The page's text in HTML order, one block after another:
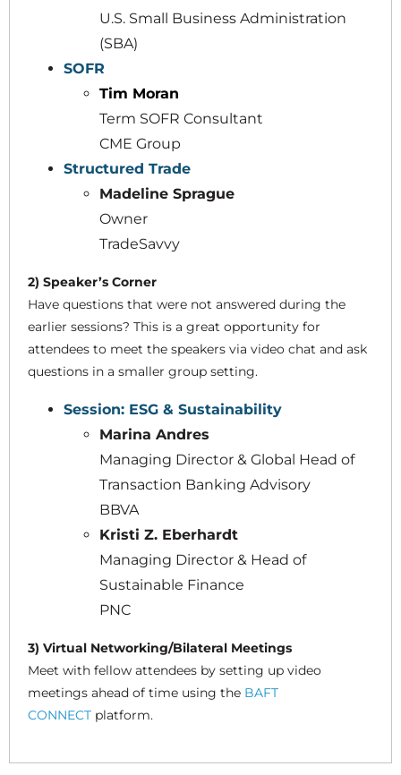
U.S. Small Business Administration
(SBA)
SOFR
Tim Moran
Term SOFR Consultant
CME Group
Structured Trade
Madeline Sprague
Owner
TradeSavvy
2) Speaker’s Corner
Have questions that were not answered during the
earlier sessions? This is a great opportunity for
attendees to meet the speakers via video chat and ask
questions in a smaller group setting.
Session: ESG & Sustainability
Marina Andres
Managing Director & Global Head of
Transaction Banking Advisory
BBVA
Kristi Z. Eberhardt
Managing Director & Head of
Sustainable Finance
PNC
3) Virtual Networking/Bilateral Meetings
Meet with fellow attendees by setting up video
meetings ahead of time using the BAFT
CONNECT platform.